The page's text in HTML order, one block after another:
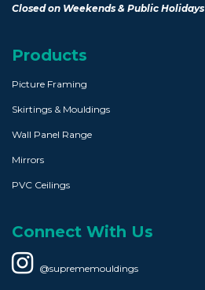
Closed on Weekends & Public Holidays
Products
Picture Framing
Skirtings & Mouldings
Wall Panel Range
Mirrors
PVC Ceilings
Connect With Us
@suprememouldings